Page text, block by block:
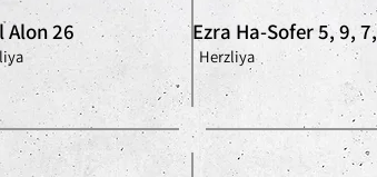
Alon 26
Herzliya
Ezra Ha-Sofer 5, 9,